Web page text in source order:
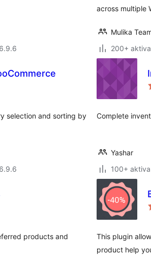
across multiple
Mulika
200+
selection and sorting by
Complete
Yashar
100+
products and
This plugin
product help